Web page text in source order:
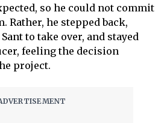
so he could not commit
Rather, he stepped back,
to take over, and stayed
feeling the decision
project.